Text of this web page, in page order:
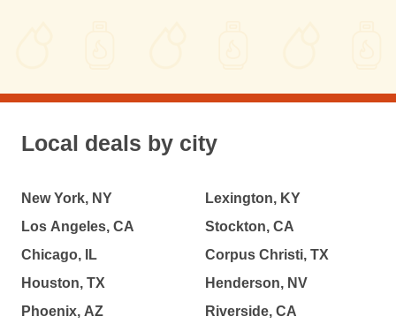
Local deals by city
New York, NY
Los Angeles, CA
Chicago, IL
Houston, TX
Phoenix, AZ
Lexington, KY
Stockton, CA
Corpus Christi, TX
Henderson, NV
Riverside, CA